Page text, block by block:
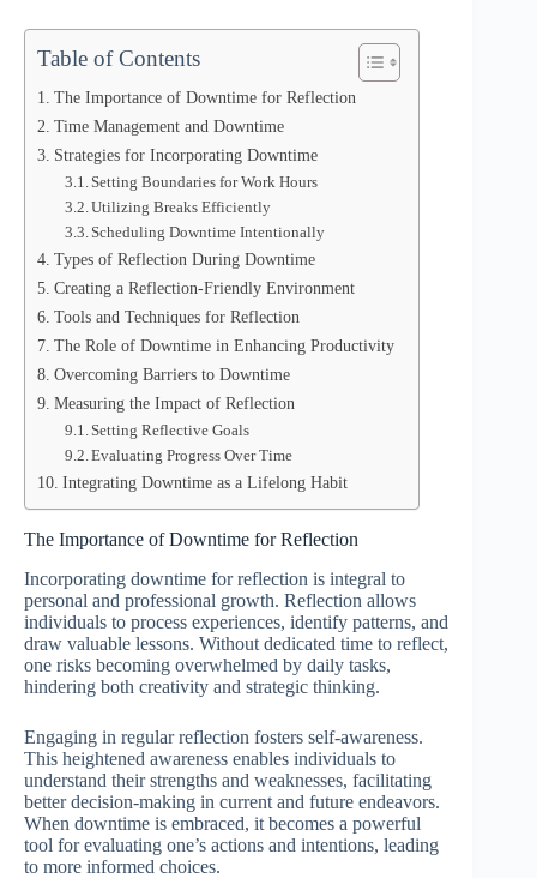
Table of Contents
The Importance of Downtime for Reflection
Time Management and Downtime
Strategies for Incorporating Downtime
Setting Boundaries for Work Hours
Utilizing Breaks Efficiently
Scheduling Downtime Intentionally
Types of Reflection During Downtime
Creating a Reflection-Friendly Environment
Tools and Techniques for Reflection
The Role of Downtime in Enhancing Productivity
Overcoming Barriers to Downtime
Measuring the Impact of Reflection
Setting Reflective Goals
Evaluating Progress Over Time
Integrating Downtime as a Lifelong Habit
The Importance of Downtime for Reflection
Incorporating downtime for reflection is integral to
personal and professional growth. Reflection allows
individuals to process experiences, identify patterns, and
draw valuable lessons. Without dedicated time to reflect,
one risks becoming overwhelmed by daily tasks,
hindering both creativity and strategic thinking.
Engaging in regular reflection fosters self-awareness.
This heightened awareness enables individuals to
understand their strengths and weaknesses, facilitating
better decision-making in current and future endeavors.
When downtime is embraced, it becomes a powerful
tool for evaluating one’s actions and intentions, leading
to more informed choices.